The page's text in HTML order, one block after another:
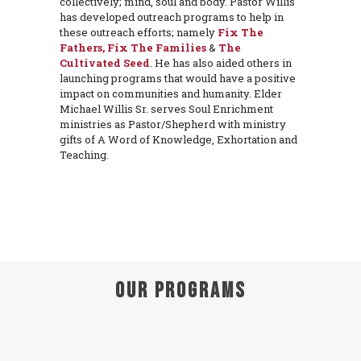
has developed outreach programs to help in
these outreach efforts; namely Fix The
Fathers, Fix The Families& The
Cultivated Seed. He has also aided others in
launching programs that would have a positive
impact on communities and humanity. Elder
Michael Willis Sr. serves Soul Enrichment
ministries as Pastor/Shepherd with ministry
gifts of A Word of Knowledge, Exhortation and
Teaching.
Our Programs